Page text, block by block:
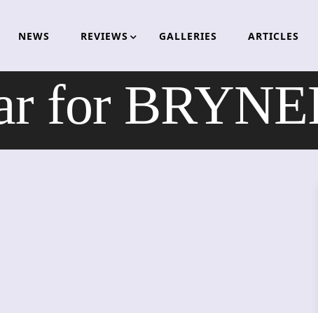
NEWS REVIEWS GALLERIES ARTICLES
for